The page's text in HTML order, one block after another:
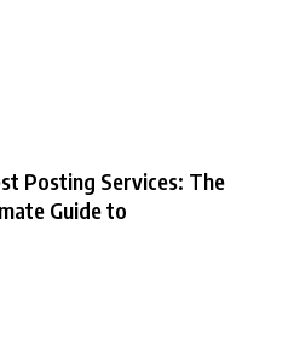
Posting Services: The
Guide to